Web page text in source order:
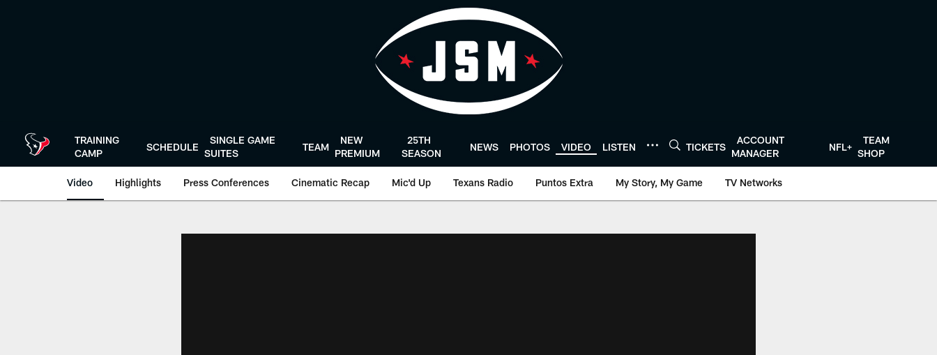
TRAINING
CAMP
SCHEDULE
SINGLE GAME
SUITES
TEAM
NEW
PREMIUM
25TH
SEASON
NEWS PHOTOS VIDEO LISTEN TICKETS
ACCOUNT
MANAGER
NFL+
TEAM
SHOP
Video Highlights Press Conferences Cinematic Recap Mic'd Up Texans Radio Puntos Extra My Story, My Game TV Networks